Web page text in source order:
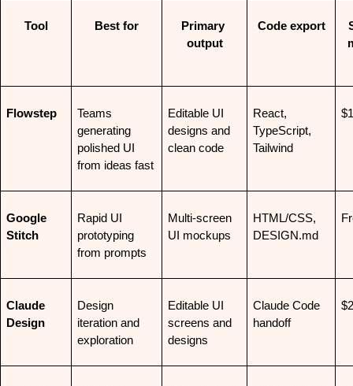
Tool Best for
Primary
output
Code export
Flowstep
Teams
generating
polished UI
from ideas fast
Editable UI
designs and
clean code
React,
TypeScript,
Tailwind
Google
Stitch
Rapid UI
prototyping
from prompts
Multi-screen
UI mockups
HTML/CSS,
DESIGN.md
Claude
Design
Design
iteration and
exploration
Editable UI
screens and
designs
Claude Code
handoff